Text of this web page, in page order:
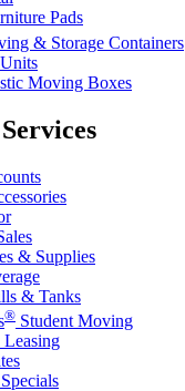
Pads
& Storage Containers
Moving Boxes
& Supplies
& Tanks
® Student Moving